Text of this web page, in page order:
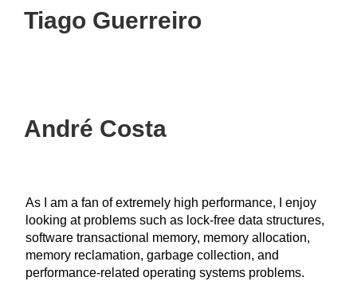
Tiago Guerreiro
André Costa
As I am a fan of extremely high performance, I enjoy
looking at problems such as lock-free data structures,
software transactional memory, memory allocation,
memory reclamation, garbage collection, and
performance-related operating systems problems.